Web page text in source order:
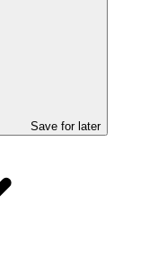
Save for later